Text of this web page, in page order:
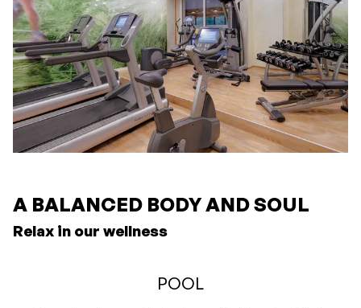
A BALANCED BODY AND SOUL
Relax in our wellness
POOL